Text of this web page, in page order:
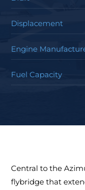
Displacement
Engine
Fuel Capacity
Central to the
flybridge that